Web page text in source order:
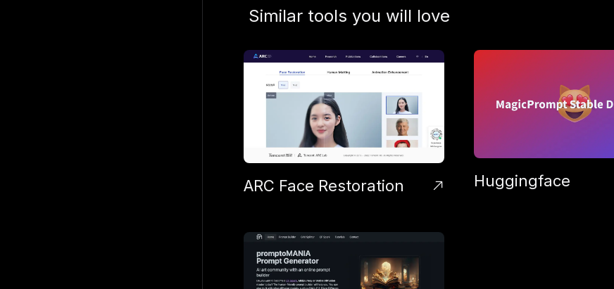
Similar tools you will love
ARC Face Restoration Huggingface